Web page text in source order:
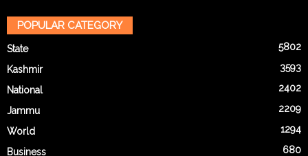
POPULAR CATEGORY
State 5802
Kashmir 3593
National 2402
Jammu 2209
World 1294
Business 680